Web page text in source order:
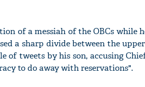
of a messiah of the OBCs while
a sharp divide between the
of tweets by his son, accusing
to do away with reservations".